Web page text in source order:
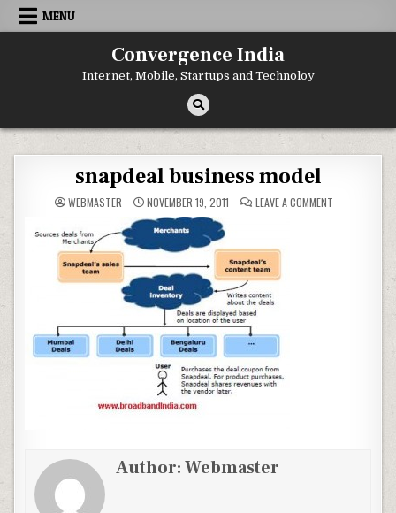
Skip
MENU
Convergence India
Internet, Mobile, Startups and Technoloy
snapdeal business model
WEBMASTER NOVEMBER 19, 2011 LEAVE A COMMENTON
Author:Webmaster